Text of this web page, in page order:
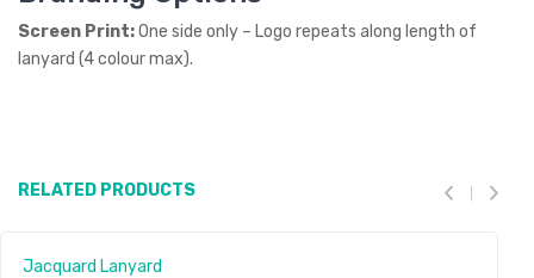
Screen Print:One side only – Logo repeats along length of
lanyard (4 colour max).
RELATED PRODUCTS
Jacquard Lanyard